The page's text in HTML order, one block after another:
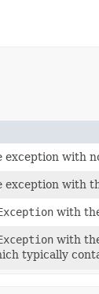
with
with
with
with
typically